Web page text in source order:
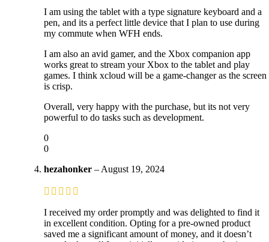
I am using the tablet with a type signature keyboard and a
pen, and its a perfect little device that I plan to use during
my commute when WFH ends.
I am also an avid gamer, and the Xbox companion app
works great to stream your Xbox to the tablet and play
games. I think xcloud will be a game-changer as the screen
is crisp.
Overall, very happy with the purchase, but its not very
powerful to do tasks such as development.
0
0
hezahonker – August 19, 2024
I received my order promptly and was delighted to find it
in excellent condition. Opting for a pre-owned product
saved me a significant amount of money, and it doesn’t